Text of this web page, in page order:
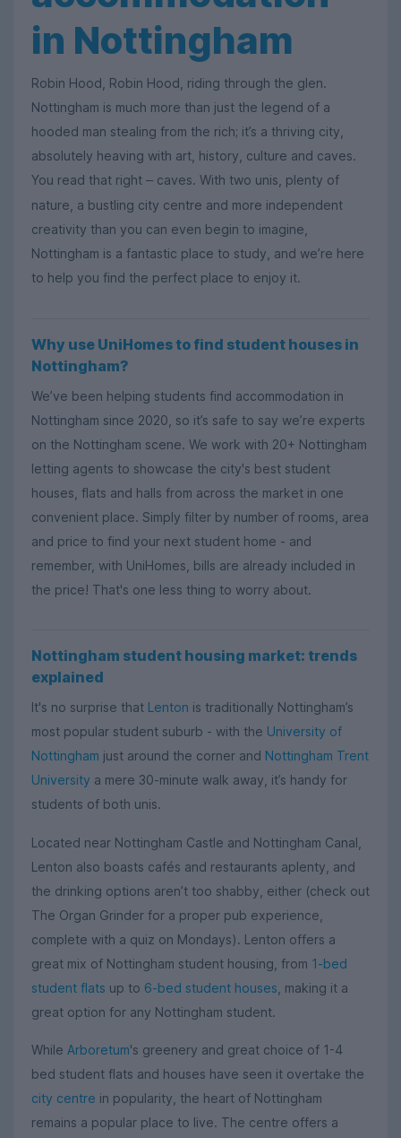
in Nottingham
Robin Hood, Robin Hood, riding through the glen.
Nottingham is much more than just the legend of a
hooded man stealing from the rich; it’s a thriving city,
absolutely heaving with art, history, culture and caves.
You read that right – caves. With two unis, plenty of
nature, a bustling city centre and more independent
creativity than you can even begin to imagine,
Nottingham is a fantastic place to study, and we’re here
to help you find the perfect place to enjoy it.
Why use UniHomes to find student houses in
Nottingham?
We’ve been helping students find accommodation in
Nottingham since 2020, so it’s safe to say we’re experts
on the Nottingham scene. We work with 20+ Nottingham
letting agents to showcase the city's best student
houses, flats and halls from across the market in one
convenient place. Simply filter by number of rooms, area
and price to find your next student home - and
remember, with UniHomes, bills are already included in
the price! That's one less thing to worry about.
Nottingham student housing market: trends
explained
It's no surprise that Lenton is traditionally Nottingham’s
most popular student suburb - with the University of
Nottingham just around the corner and Nottingham Trent
University a mere 30-minute walk away, it’s handy for
students of both unis.
Located near Nottingham Castle and Nottingham Canal,
Lenton also boasts cafés and restaurants aplenty, and
the drinking options aren’t too shabby, either (check out
The Organ Grinder for a proper pub experience,
complete with a quiz on Mondays). Lenton offers a
great mix of Nottingham student housing, from 1-bed
student flats up to 6-bed student houses , making it a
great option for any Nottingham student.
While Arboretum's greenery and great choice of 1-4
bed student flats and houses have seen it overtake the
city centre in popularity, the heart of Nottingham
remains a popular place to live. The centre offers a